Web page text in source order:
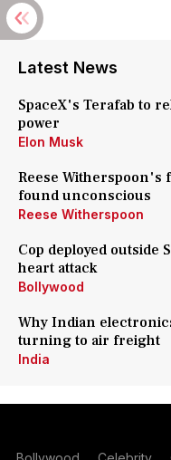
Latest News
SpaceX's Terafab to
power
Elon Musk
Reese
found unconscious
Reese Witherspoon
Cop deployed outside
heart attack
Bollywood
Why Indian
turning to air freight
India